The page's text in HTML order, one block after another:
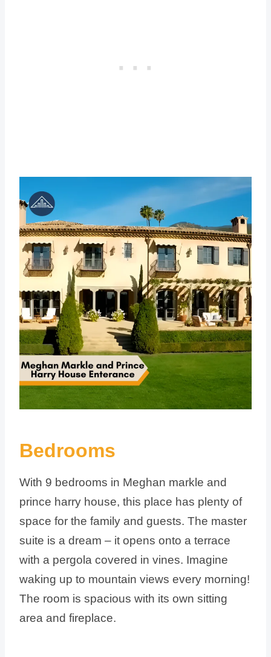
Bedrooms
With 9 bedrooms in Meghan markle and
prince harry house, this place has plenty of
space for the family and guests. The master
suite is a dream – it opens onto a terrace
with a pergola covered in vines. Imagine
waking up to mountain views every morning!
The room is spacious with its own sitting
area and fireplace.